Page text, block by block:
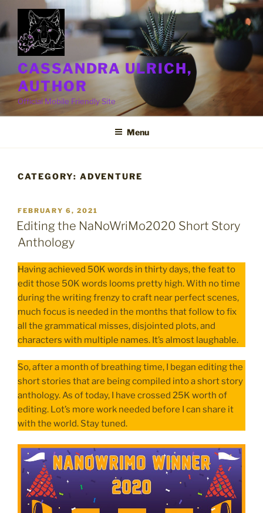
to
content
CASSANDRA ULRICH,
AUTHOR
Official Mobile Friendly Site
Menu
CATEGORY: ADVENTURE
POSTED
ON
FEBRUARY 6, 2021
Editing the NaNoWriMo2020 Short Story
Anthology
Having achieved 50K words in thirty days, the feat to
edit those 50K words looms pretty high. With no time
during the writing frenzy to craft near perfect scenes,
much focus is needed in the months that follow to fix
all the grammatical misses, disjointed plots, and
characters with multiple names. It’s almost laughable.
So, after a month of breathing time, I began editing the
short stories that are being compiled into a short story
anthology. As of today, I have crossed 25K worth of
editing. Lot’s more work needed before I can share it
with the world. Stay tuned.